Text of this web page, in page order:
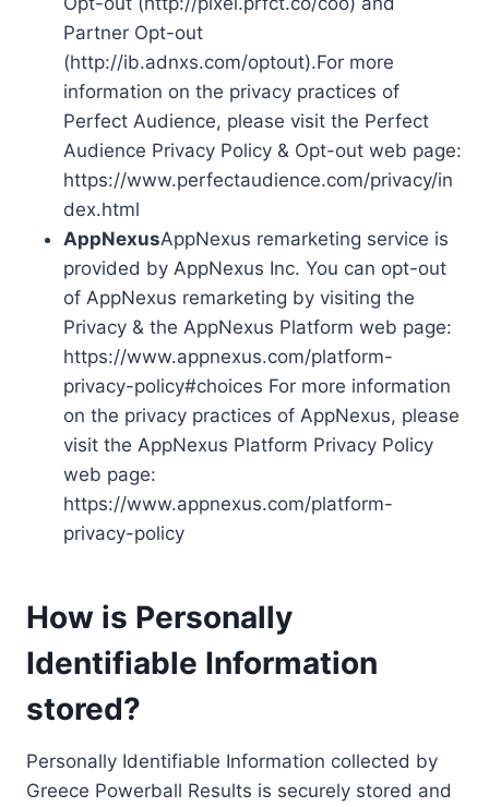
Partner Opt-out
(http://ib.adnxs.com/optout).For more
information on the privacy practices of
Perfect Audience, please visit the Perfect
Audience Privacy Policy & Opt-out web page:
https://www.perfectaudience.com/privacy/in
dex.html
AppNexusAppNexus remarketing service is
provided by AppNexus Inc. You can opt-out
of AppNexus remarketing by visiting the
Privacy & the AppNexus Platform web page:
https://www.appnexus.com/platform-
privacy-policy#choices For more information
on the privacy practices of AppNexus, please
visit the AppNexus Platform Privacy Policy
web page:
https://www.appnexus.com/platform-
privacy-policy
How is Personally
Identifiable Information
stored?
Personally Identifiable Information collected by
Greece Powerball Results is securely stored and